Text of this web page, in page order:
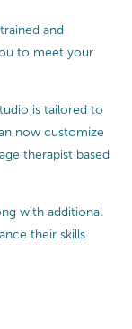
and
to meet your
is tailored to
now customize
therapist based
with additional
their skills.